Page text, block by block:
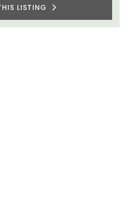
LISTING